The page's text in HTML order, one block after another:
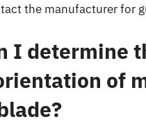
the manufacturer for
I determine
of